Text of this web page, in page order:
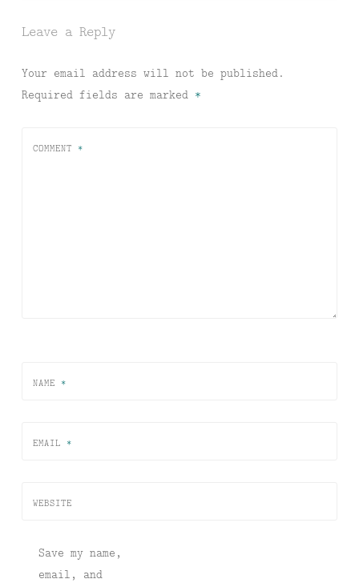
Leave a Reply
Your email address will not be published.
Required fields are marked *
COMMENT *
NAME *
EMAIL *
WEBSITE
Save my name,
email, and